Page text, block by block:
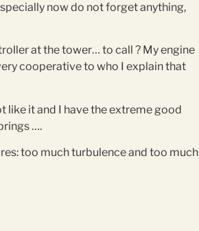
now do not forget anything,
at the tower… to call ? My engine
cooperative to who I explain that
like it and I have the extreme good
….
too much turbulence and too much